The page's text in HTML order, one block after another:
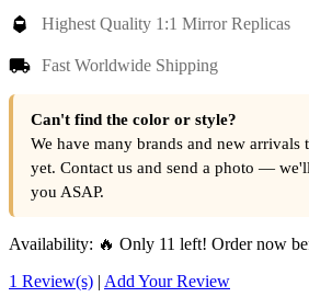
Highest Quality 1:1 Mirror Replicas
Fast Worldwide Shipping
Can't find the color or style?
We have many brands and new arrivals
yet. Contact us and send a photo —
you ASAP.
Availability: 🔥 Only 11 left! Order now
1 Review(s) | Add Your Review